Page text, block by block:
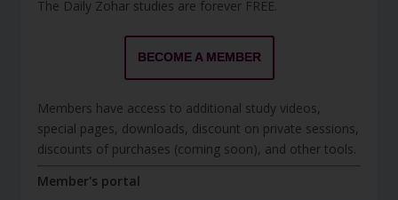
The Daily Zohar studies are forever FREE.
BECOME A MEMBER
Members have access to additional study videos,
special pages, downloads, discount on private sessions,
discounts of purchases (coming soon), and other tools.
Member's portal